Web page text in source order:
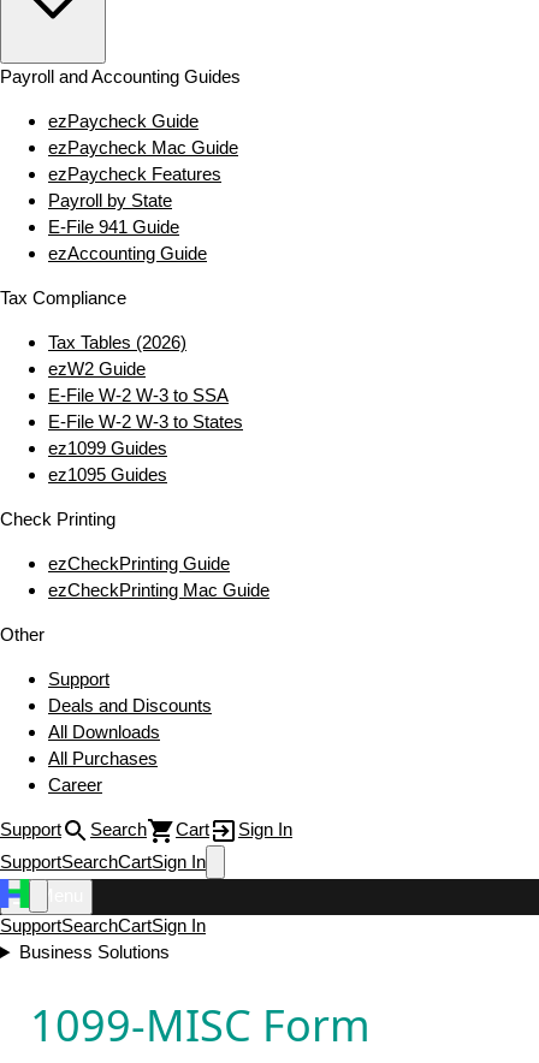
Payroll and Accounting Guides
ezPaycheck Guide
ezPaycheck Mac Guide
ezPaycheck Features
Payroll by State
E‑File 941 Guide
ezAccounting Guide
Tax Compliance
Tax Tables (2026)
ezW2 Guide
E‑File W‑2 W‑3 to SSA
E‑File W‑2 W‑3 to States
ez1099 Guides
ez1095 Guides
Check Printing
ezCheckPrinting Guide
ezCheckPrinting Mac Guide
Other
Support
Deals and Discounts
All Downloads
All Purchases
Career
Support Search Cart
Sign In
SupportSearchCartSign In
SupportSearchCartSign In
Business Solutions
1099-MISC Form